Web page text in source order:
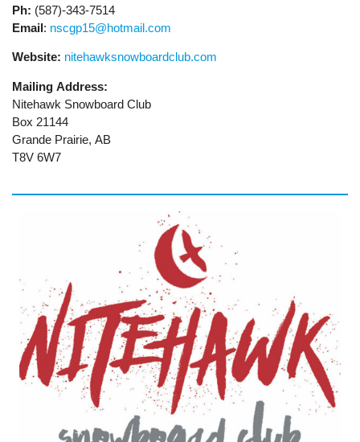
Ph: (587)-343-7514
Email: nscgp15@hotmail.com
Website: nitehawksnowboardclub.com
Mailing Address:
Nitehawk Snowboard Club
Box 21144
Grande Prairie, AB
T8V 6W7